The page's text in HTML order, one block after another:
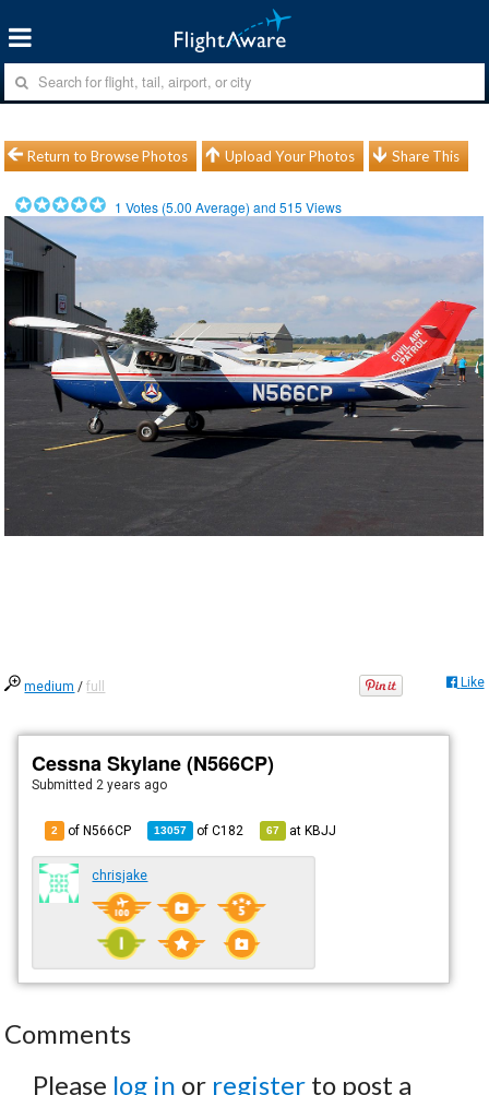
Return to Browse Photos Upload Your Photos Share This
1 Votes (5.00 Average) and515 Views
medium /full Like
Cessna Skylane (N566CP)
Submitted 2 years ago
2 of N566CP 13057 ofC182 67 atKBJJ
chrisjake
Comments
Please log in or register to post a